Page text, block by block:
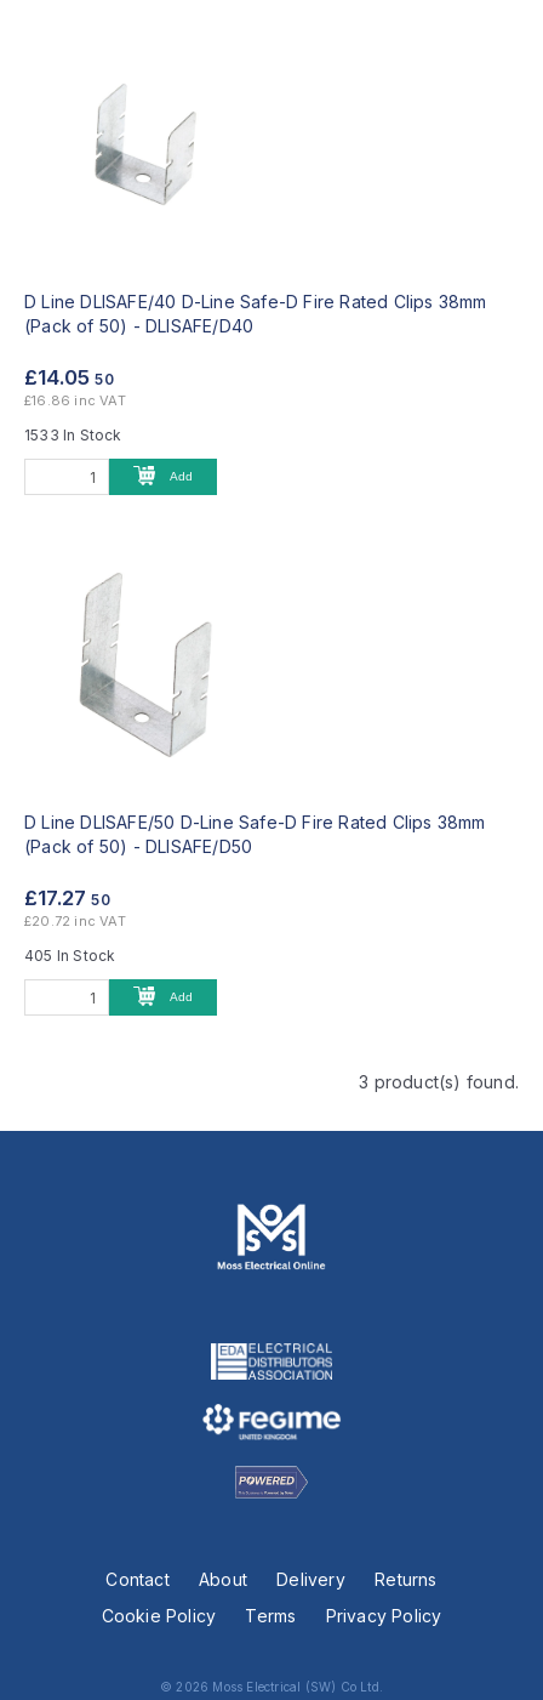
D Line DLISAFE/40 D-Line Safe-D Fire Rated Clips 38mm
(Pack of 50) - DLISAFE/D40
£14.0550
£16.86 inc VAT
1533 In Stock
Add
D Line DLISAFE/50 D-Line Safe-D Fire Rated Clips 38mm
(Pack of 50) - DLISAFE/D50
£17.2750
£20.72 inc VAT
405 In Stock
Add
3 product(s) found.
Contact About Delivery
Returns
Cookie Policy
Terms Privacy Policy
© 2026 Moss Electrical (SW) Co Ltd.